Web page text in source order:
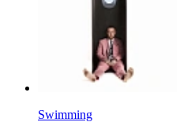
Swimming